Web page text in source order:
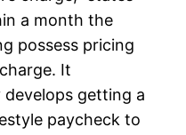
a month the
possess pricing
It
develops getting a
paycheck to